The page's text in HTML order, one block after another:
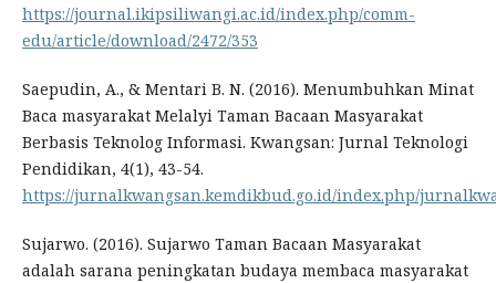
https://journal.ikipsiliwangi.ac.id/index.php/comm-
edu/article/download/2472/353
Saepudin, A., & Mentari B. N. (2016). Menumbuhkan Minat
Baca masyarakat Melalyi Taman Bacaan Masyarakat
Berbasis Teknolog Informasi. Kwangsan: Jurnal Teknologi
Pendidikan, 4(1), 43-54.
https://jurnalkwangsan.kemdikbud.go.id/index.php/
Sujarwo. (2016). Sujarwo Taman Bacaan Masyarakat
adalah sarana peningkatan budaya membaca masyarakat